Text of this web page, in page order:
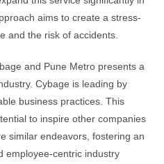
aims to create a stress-
and the risk of accidents.
and Pune Metro presents a
Cybage is leading by
business practices. This
to inspire other companies
similar endeavors, fostering an
employee-centric industry